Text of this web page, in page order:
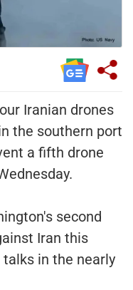
Iranian drones
the southern port
a fifth drone
second
Iran this
in the nearly